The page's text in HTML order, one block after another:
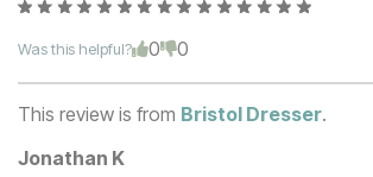
Was this helpful? 0 0
This review is from Bristol Dresser.
Jonathan K